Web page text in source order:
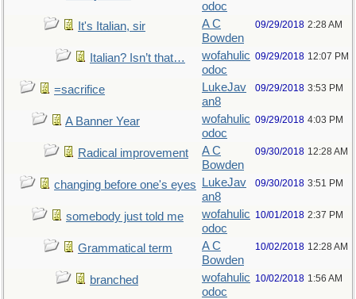
odoc
It's Italian, sir
A C
Bowden
09/29/2018 2:28 AM
Italian? Isn’t that…
wofahulic
odoc
09/29/2018 12:07 PM
=sacrifice
LukeJav
an8
09/29/2018 3:53 PM
A Banner Year
wofahulic
odoc
09/29/2018 4:03 PM
Radical improvement
A C
Bowden
09/30/2018 12:28 AM
changing before one's eyes
LukeJav
an8
09/30/2018 3:51 PM
somebody just told me
wofahulic
odoc
10/01/2018 2:37 PM
Grammatical term
A C
Bowden
10/02/2018 12:28 AM
branched
wofahulic
odoc
10/02/2018 1:56 AM